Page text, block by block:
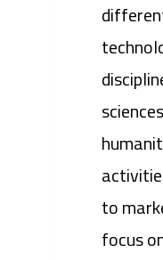
to
focus